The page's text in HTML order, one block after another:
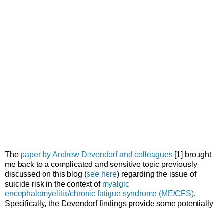
The paper by Andrew Devendorf and colleagues [1] brought
me back to a complicated and sensitive topic previously
discussed on this blog (see here) regarding the issue of
suicide risk in the context of myalgic
encephalomyelitis/chronic fatigue syndrome (ME/CFS).
Specifically, the Devendorf findings provide some potentially